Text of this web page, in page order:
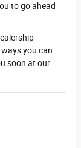
to go ahead
you can
soon at our